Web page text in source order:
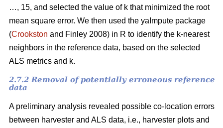
…, 15, and selected the value of k that minimized the root
mean square error. We then used the yaImpute package
(Crookston and Finley 2008) in R to identify the k-nearest
neighbors in the reference data, based on the selected
ALS metrics and k.
2.7.2 Removal of potentially erroneous reference
data
A preliminary analysis revealed possible co-location errors
between harvester and ALS data, i.e., harvester plots and